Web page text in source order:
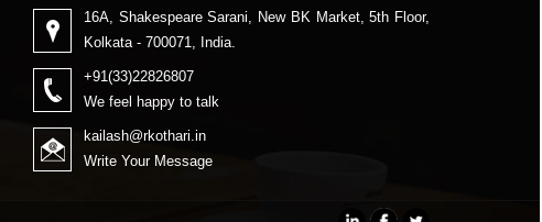
16A, Shakespeare Sarani, New BK Market, 5th Floor,
Kolkata - 700071, India.
+91(33)22826807
We feel happy to talk
kailash@rkothari.in
Write Your Message